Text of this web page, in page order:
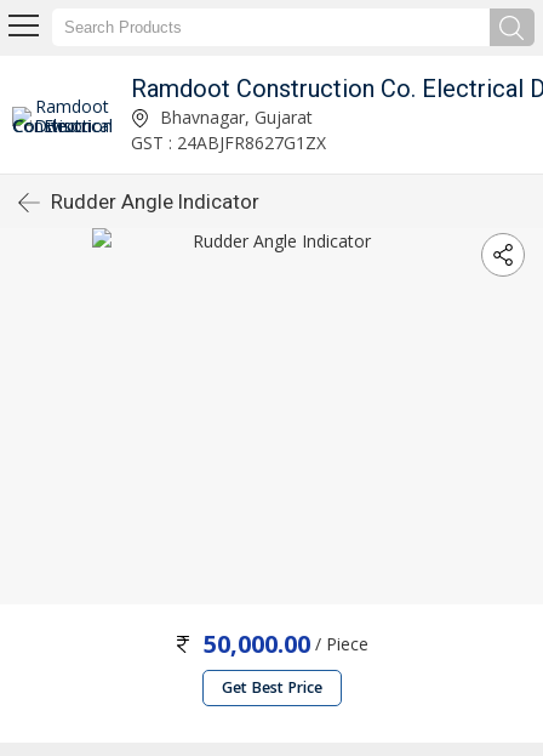
Bhavnagar, Gujarat
GST : 24ABJFR8627G1ZX
Rudder Angle Indicator
50,000.00 / Piece
Get Best Price